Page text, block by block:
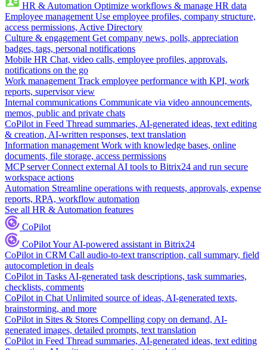
HR & Automation Optimize workflows & manage HR data
Employee management Use employee profiles, company structure,
access permissions, Active Directory
Culture & engagement Get company news, polls, appreciation
badges, tags, personal notifications
Mobile HR Chat, video calls, employee profiles, approvals,
notifications on the go
Work management Track employee performance with KPI, work
reports, supervisor view
Internal communications Communicate via video announcements,
memos, public and private chats
CoPilot in Feed Thread summaries, AI-generated ideas, text editing
& creation, AI-written responses, text translation
Information management Work with knowledge bases, online
documents, file storage, access permissions
MCP server Connect external AI tools to Bitrix24 and run secure
workspace actions
Automation Streamline operations with requests, approvals, expense
reports, RPA, workflow automation
See all HR & Automation features
CoPilot
CoPilotYour AI-powered assistant in Bitrix24
CoPilot in CRM Call audio-to-text transcription, call summary, field
autocompletion in deals
CoPilot in Tasks AI-generated task descriptions, task summaries,
checklists, comments
CoPilot in Chat Unlimited source of ideas, AI-generated texts,
brainstorming, and more
CoPilot in Sites & Stores Compelling copy on demand, AI-
generated images, detailed prompts, text translation
CoPilot in Feed Thread summaries, AI-generated ideas, text editing